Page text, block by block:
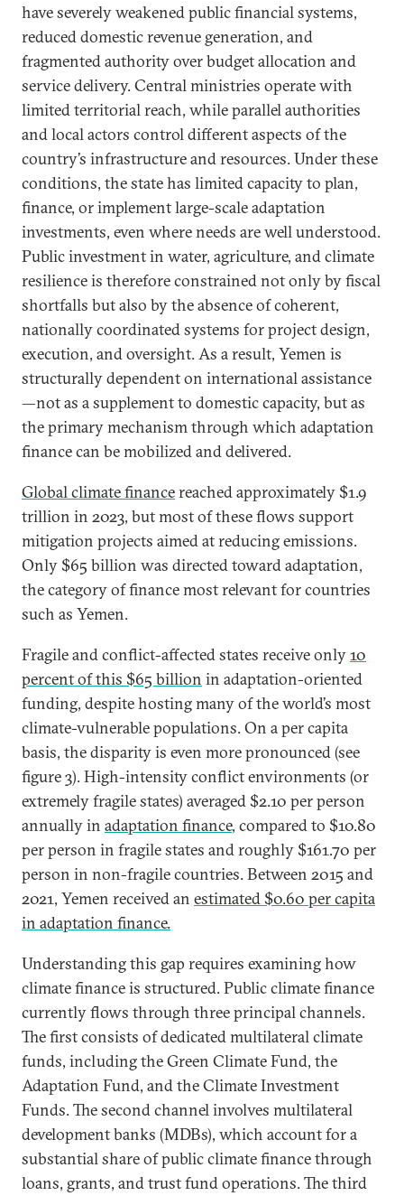
have severely weakened public financial systems,
reduced domestic revenue generation, and
fragmented authority over budget allocation and
service delivery. Central ministries operate with
limited territorial reach, while parallel authorities
and local actors control different aspects of the
country’s infrastructure and resources. Under these
conditions, the state has limited capacity to plan,
finance, or implement large-scale adaptation
investments, even where needs are well understood.
Public investment in water, agriculture, and climate
resilience is therefore constrained not only by fiscal
shortfalls but also by the absence of coherent,
nationally coordinated systems for project design,
execution, and oversight. As a result, Yemen is
structurally dependent on international assistance
—not as a supplement to domestic capacity, but as
the primary mechanism through which adaptation
finance can be mobilized and delivered.
Global climate financereached approximately $1.9
trillion in 2023, but most of these flows support
mitigation projects aimed at reducing emissions.
Only $65 billion was directed toward adaptation,
the category of finance most relevant for countries
such as Yemen.
Fragile and conflict-affected states receive only10
percent of this $65 billion in adaptation-oriented
funding, despite hosting many of the world’s most
climate-vulnerable populations. On a per capita
basis, the disparity is even more pronounced (see
figure 3). High-intensity conflict environments (or
extremely fragile states) averaged $2.10 per person
annually in adaptation finance, compared to $10.80
per person in fragile states and roughly $161.70 per
person in non-fragile countries. Between 2015 and
2021, Yemen received an estimated $0.60 per capita
in adaptation finance.
Understanding this gap requires examining how
climate finance is structured. Public climate finance
currently flows through three principal channels.
The first consists of dedicated multilateral climate
funds, including the Green Climate Fund, the
Adaptation Fund, and the Climate Investment
Funds. The second channel involves multilateral
development banks (MDBs), which account for a
substantial share of public climate finance through
loans, grants, and trust fund operations. The third